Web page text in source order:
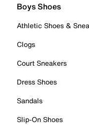
Boys Shoes
Athletic Shoes &
Clogs
Court Sneakers
Dress Shoes
Sandals
Slip-On Shoes